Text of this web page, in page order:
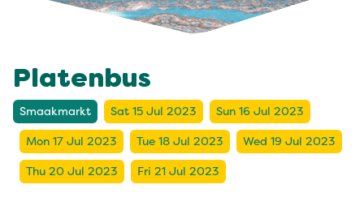
Platenbus
Smaakmarkt Sat 15 Jul 2023 Sun 16 Jul 2023
Mon 17 Jul 2023 Tue 18 Jul 2023 Wed 19 Jul 2023
Thu 20 Jul 2023 Fri 21 Jul 2023